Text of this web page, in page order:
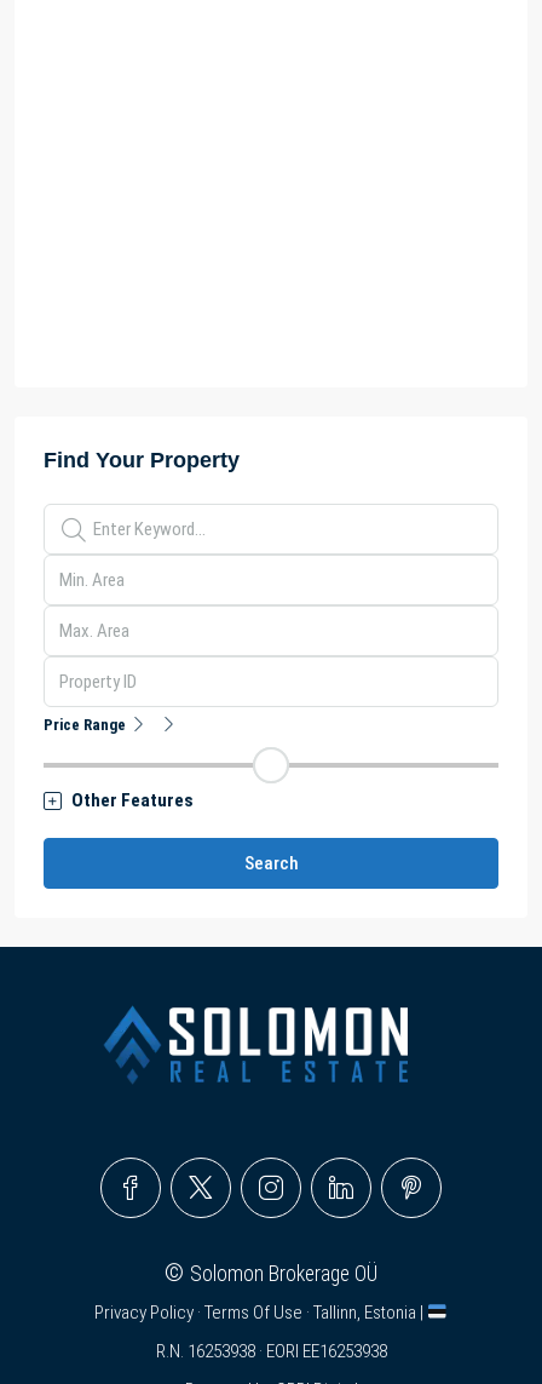
Find Your Property
Price Range
Other Features
Search
© Solomon Brokerage OÜ
Privacy Policy · Terms Of Use · Tallinn, Estonia |
R.N. 16253938 · EORI EE16253938